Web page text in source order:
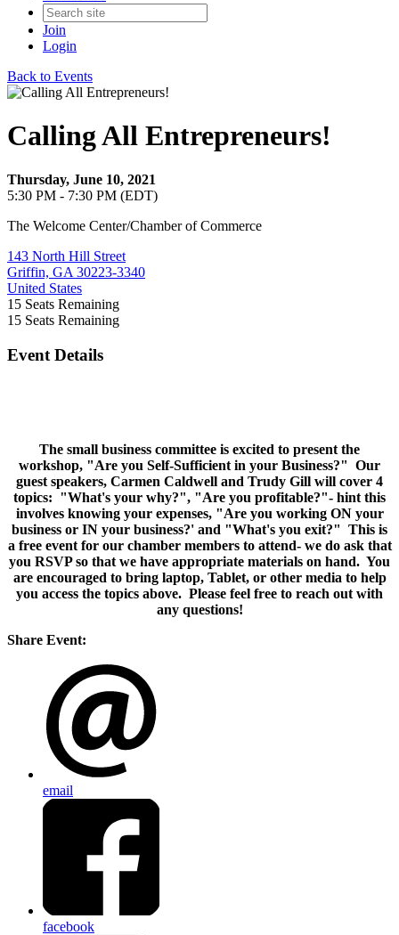
Join
Login
Back to Events
Calling All Entrepreneurs!
Thursday, June 10, 2021
5:30 PM - 7:30 PM (EDT)
The Welcome Center/Chamber of Commerce
143 North Hill Street
Griffin, GA 30223-3340
United States
15 Seats Remaining
15 Seats Remaining
Event Details
The small business committee is excited to present the
workshop, "Are you Self-Sufficient in your Business?" Our
guest speakers, Carmen Caldwell and Trudy Gill will cover 4
topics: "What's your why?", "Are you profitable?"- hint this
involves knowing your expenses, "Are you working ON your
business or IN your business?' and "What's you exit?" This is
a free event for our chamber members to attend- we do ask that
you RSVP so that we have appropriate materials on hand. You
are encouraged to bring laptop, Tablet, or other media to help
you access the topics above. Please feel free to reach out with
any questions!
Share Event:
email
facebook